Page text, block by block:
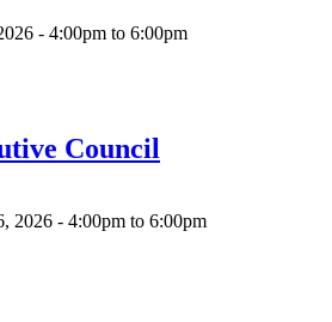
- 4:00pm to 6:00pm
Council
2026 - 4:00pm to 6:00pm